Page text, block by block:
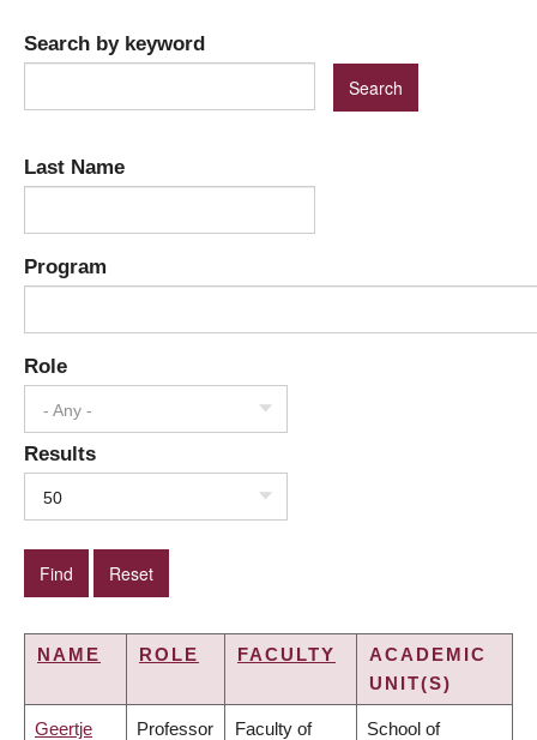
Search by keyword
Last Name
Program
Role
- Any -
Results
50
NAME ROLE FACULTY
ACADEMIC
UNIT(S)
Geertje Professor Faculty of School of